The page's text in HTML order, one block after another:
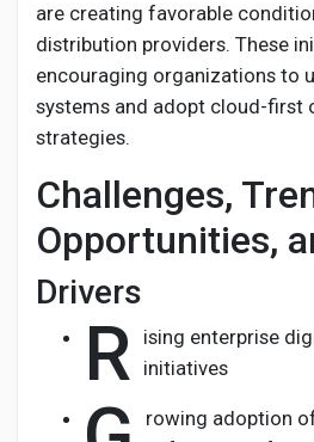
are creating favorable
distribution providers. These
encouraging organizations to
systems and adopt cloud-first
strategies.
Challenges,
Opportunities,
Drivers
R ising enterprise
initiatives
rowing adoption